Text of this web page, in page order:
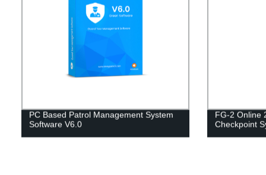
PC Based Patrol Management System
Software V6.0
FG-2 Online
Checkpoint